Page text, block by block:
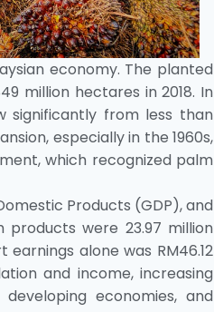
economy. The planted
million hectares in 2018. In
significantly from less than
especially in the 1960s,
which recognized palm
Products (GDP), and
were 23.97 million
alone was RM46.12
and income, increasing
economies, and